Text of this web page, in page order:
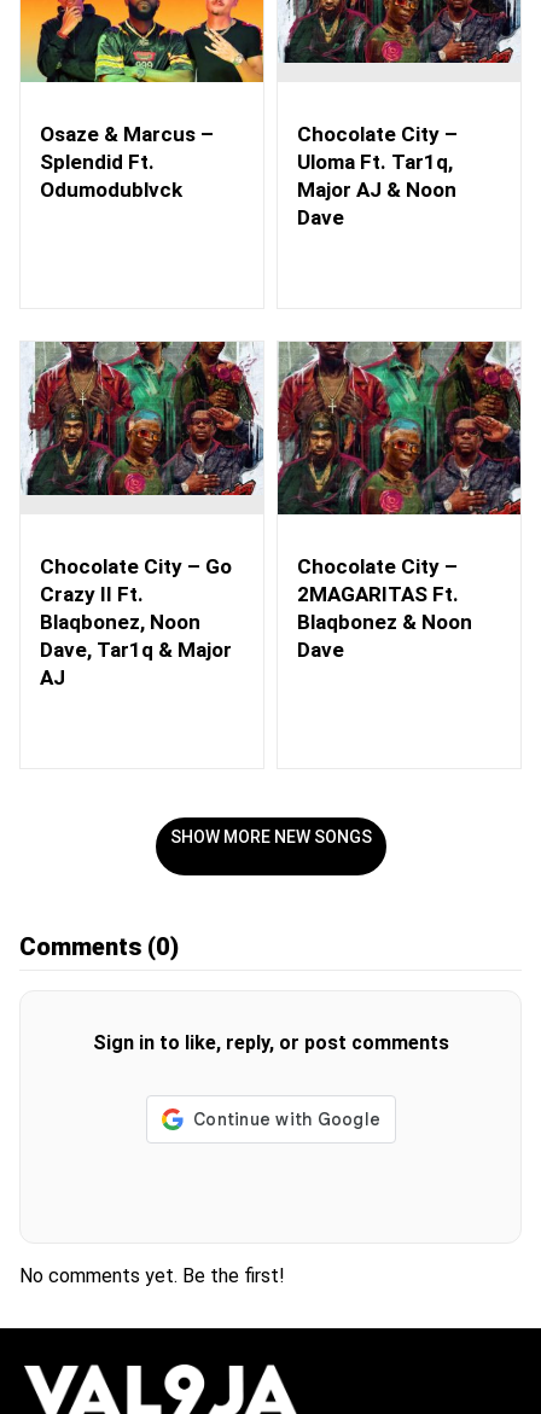
Osaze & Marcus –
Splendid Ft.
Odumodublvck
Chocolate City –
Uloma Ft. Tar1q,
Major AJ & Noon
Dave
Chocolate City – Go
Crazy II Ft.
Blaqbonez, Noon
Dave, Tar1q & Major
AJ
Chocolate City –
2MAGARITAS Ft.
Blaqbonez & Noon
Dave
SHOW MORE NEW SONGS
Comments (0)
Sign in to like, reply, or post comments
No comments yet. Be the first!